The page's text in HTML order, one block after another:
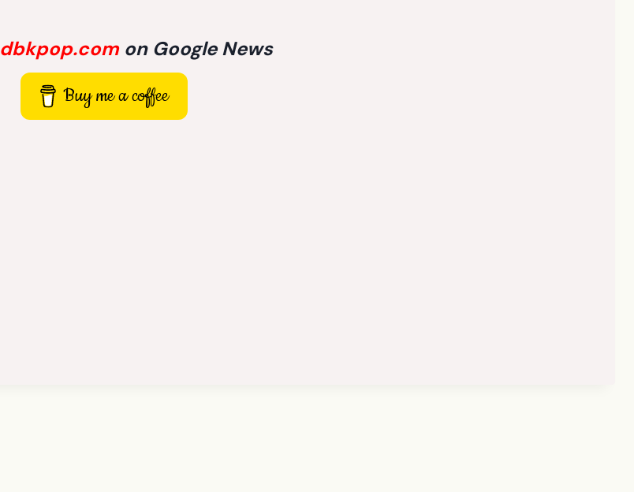
dbkpop.comon Google News
Buy me a coffee